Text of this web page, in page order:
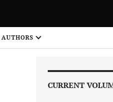
AUTHORS
CURRENT
1